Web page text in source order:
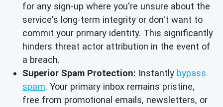
for any sign-up where you're unsure about the
service's long-term integrity or don't want to
commit your primary identity. This significantly
hinders threat actor attribution in the event of
a breach.
Superior Spam Protection: Instantly bypass
spam. Your primary inbox remains pristine,
free from promotional emails, newsletters, or